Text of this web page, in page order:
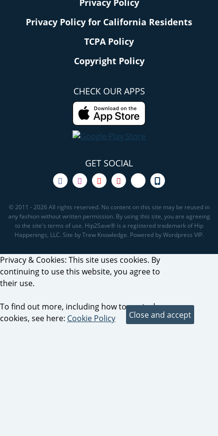
Privacy Policy
Privacy Policy for California Residents
TCPA Policy
Copyright Policy
CHECK OUR APPS
GET SOCIAL
© 2011 - 2026 All rights reserved. No content on this site may be reused in
any fashion without written permission. By using this site, you are agreeing
to the site's terms of use. Hip2Save® is a registered trademark of Hip
Happenings, LLC. Site by Trew Knowledge. Powered by Wordpress VIP.
Privacy & Cookies: This site uses cookies. By
continuing to use this website, you agree to
their use.
To find out more, including how to control
cookies, see here: Cookie Policy